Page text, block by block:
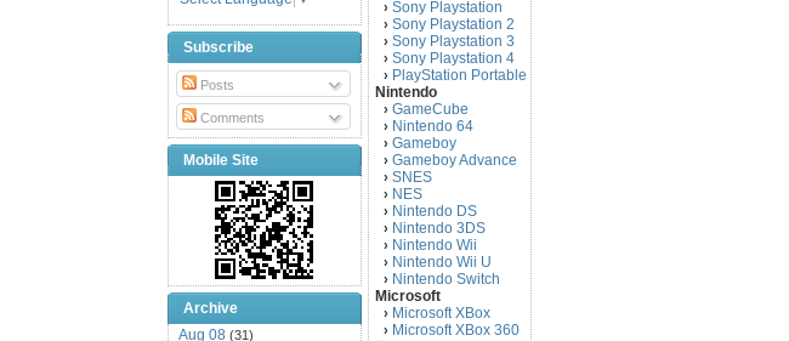
Subscribe
Posts
Comments
Mobile Site
Archive
Aug 08 (31)
› Sony Playstation
› Sony Playstation 2
› Sony Playstation 3
› Sony Playstation 4
› PlayStation Portable
Nintendo
› GameCube
› Nintendo 64
› Gameboy
› Gameboy Advance
› SNES
› NES
› Nintendo DS
› Nintendo 3DS
› Nintendo Wii
› Nintendo Wii U
› Nintendo Switch
Microsoft
› Microsoft XBox
› Microsoft XBox 360